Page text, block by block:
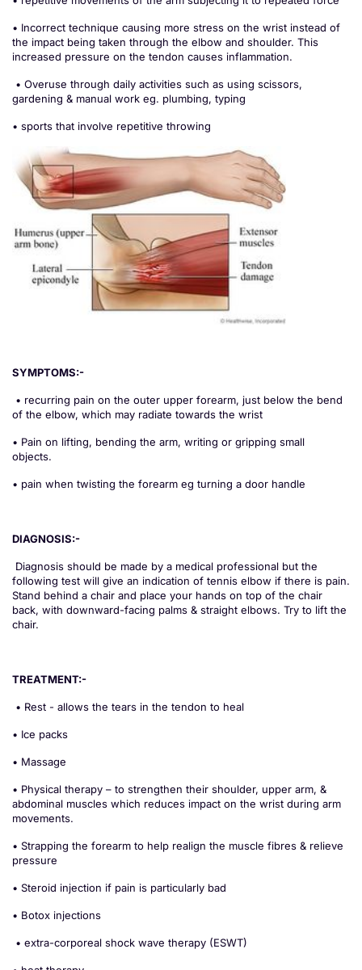
• Incorrect technique causing more stress on the wrist instead of
the impact being taken through the elbow and shoulder. This
increased pressure on the tendon causes inflammation.
• Overuse through daily activities such as using scissors,
gardening & manual work eg. plumbing, typing
• sports that involve repetitive throwing
SYMPTOMS:-
• recurring pain on the outer upper forearm, just below the bend
of the elbow, which may radiate towards the wrist
• Pain on lifting, bending the arm, writing or gripping small
objects.
• pain when twisting the forearm eg turning a door handle
DIAGNOSIS:-
Diagnosis should be made by a medical professional but the
following test will give an indication of tennis elbow if there is pain.
Stand behind a chair and place your hands on top of the chair
back, with downward-facing palms & straight elbows. Try to lift the
chair.
TREATMENT:-
• Rest - allows the tears in the tendon to heal
• Ice packs
• Massage
• Physical therapy – to strengthen their shoulder, upper arm, &
abdominal muscles which reduces impact on the wrist during arm
movements.
• Strapping the forearm to help realign the muscle fibres & relieve
pressure
• Steroid injection if pain is particularly bad
• Botox injections
• extra-corporeal shock wave therapy (ESWT)